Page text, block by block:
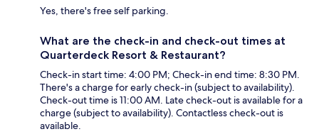
Yes, there's free self parking.
What are the check-in and check-out times at
Quarterdeck Resort & Restaurant?
Check-in start time: 4:00 PM; Check-in end time: 8:30 PM.
There's a charge for early check-in (subject to availability).
Check-out time is 11:00 AM. Late check-out is available for a
charge (subject to availability). Contactless check-out is
available.